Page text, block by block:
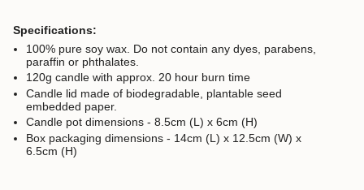
Specifications:
100% pure soy wax. Do not contain any dyes, parabens,
paraffin or phthalates.
120g candle with approx. 20 hour burn time
Candle lid made of biodegradable, plantable seed
embedded paper.
Candle pot dimensions - 8.5cm (L) x 6cm (H)
Box packaging dimensions - 14cm (L) x 12.5cm (W) x
6.5cm (H)